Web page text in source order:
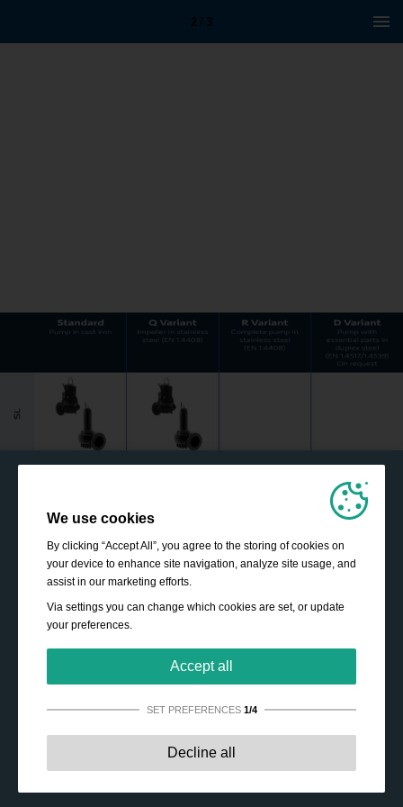
2 / 3
We use cookies
By clicking “Accept All”, you agree to the storing of cookies on
your device to enhance site navigation, analyze site usage, and
assist in our marketing efforts.
Via settings you can change which cookies are set, or update
your preferences.
Accept all
SET PREFERENCES 1/4
These cookies are essential to enable
Decline all